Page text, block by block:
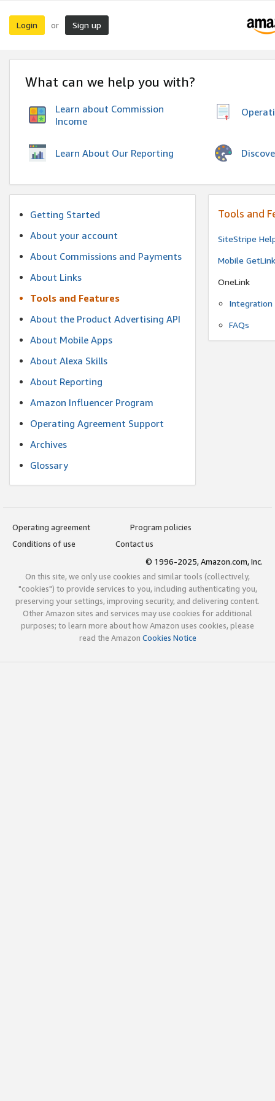
Login or Sign up
What can we help you with?
Learn about Commission
Income
Learn About Our Reporting
Getting Started
About your account
About Commissions and Payments
About Links
Tools and Features
About the Product Advertising API
About Mobile Apps
About Alexa Skills
About Reporting
Amazon Influencer Program
Operating Agreement Support
Archives
Glossary
Tools and
SiteStripe
Mobile
OneLink
Integration
FAQs
Operating agreement
Program policies
Conditions of use
Contact us
© 1996-2025, Amazon.com, Inc.
On this site, we only use cookies and similar tools (collectively,
"cookies") to provide services to you, including authenticating you,
preserving your settings, improving security, and delivering content.
Other Amazon sites and services may use cookies for additional
purposes; to learn more about how Amazon uses cookies, please
read the Amazon Cookies Notice